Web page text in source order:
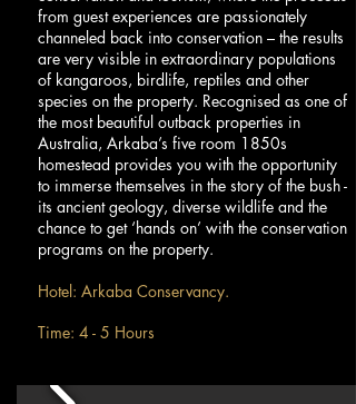
from guest experiences are passionately
channeled back into conservation – the results
are very visible in extraordinary populations
of kangaroos, birdlife, reptiles and other
species on the property. Recognised as one of
the most beautiful outback properties in
Australia, Arkaba’s five room 1850s
homestead provides you with the opportunity
to immerse themselves in the story of the bush -
its ancient geology, diverse wildlife and the
chance to get ‘hands on’ with the conservation
programs on the property.
Hotel: Arkaba Conservancy.
Time: 4 - 5 Hours